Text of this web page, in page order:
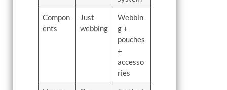
Compon
ents
Just
webbing
Webbin
g +
pouches
+
accesso
ries